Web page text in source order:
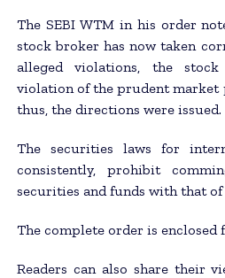
The SEBI WTM in his order
stock broker has now taken
alleged violations, the
violation of the prudent market
thus, the directions were issued.
The securities laws for
consistently, prohibit
securities and funds with that of
The complete order is enclosed
Readers can also share their